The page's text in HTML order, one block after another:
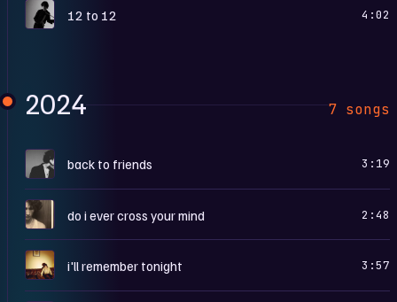
12 to 12 4:02
2024 7 songs
B back to friends 3:19
D do i ever cross your mind 2:48
I i'll remember tonight 3:57